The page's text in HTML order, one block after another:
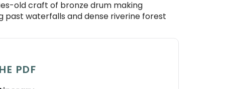
old craft of bronze drum making
past waterfalls and dense riverine forest
PDF